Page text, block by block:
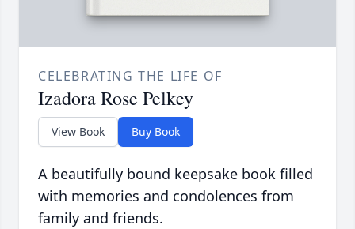
CELEBRATING THE LIFE OF
Izadora Rose Pelkey
View Book Buy Book
A beautifully bound keepsake book filled
with memories and condolences from
family and friends.